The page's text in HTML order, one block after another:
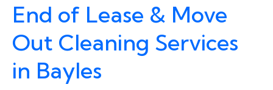
End of Lease & Move
Out Cleaning Services
in Bayles